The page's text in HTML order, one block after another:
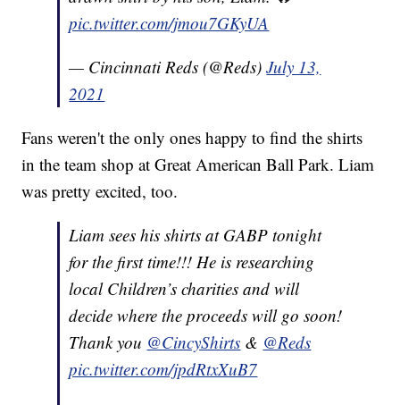
pic.twitter.com/jmou7GKyUA
— Cincinnati Reds (@Reds)July 13,
2021
Fans weren't the only ones happy to find the shirts
in the team shop at Great American Ball Park. Liam
was pretty excited, too.
Liam sees his shirts at GABP tonight
for the first time!!! He is researching
local Children’s charities and will
decide where the proceeds will go soon!
Thank you @CincyShirts & @Reds
pic.twitter.com/jpdRtxXuB7